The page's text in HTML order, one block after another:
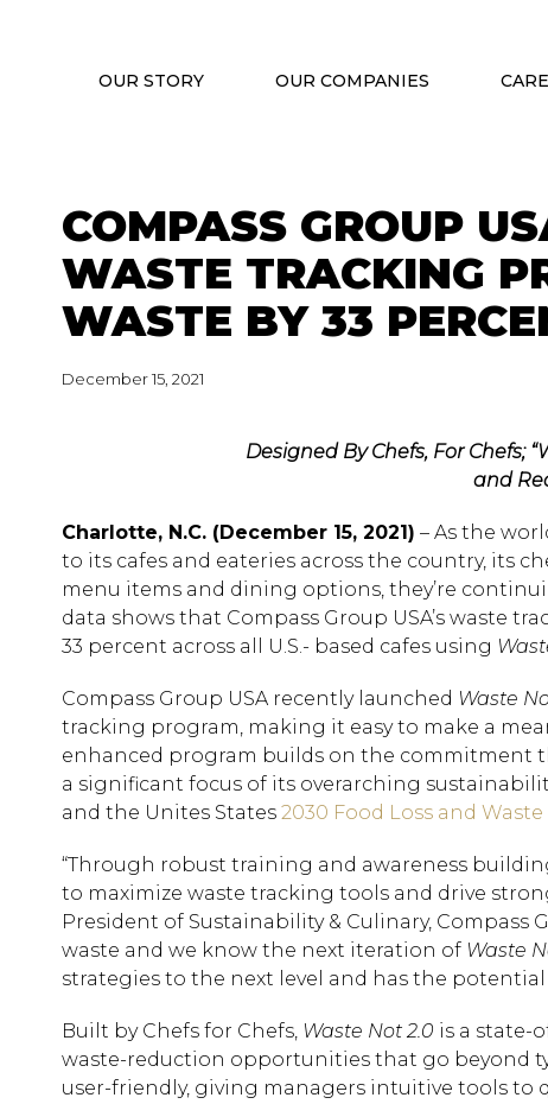
OUR STORY OUR COMPANIES
COMPASS GROUP
WASTE TRACKING
WASTE BY 33
December 15, 2021
Designed By Chefs, For Chefs;
and
Charlotte, N.C. (December 15, 2021) – As the
to its cafes and eateries across the country, its
menu items and dining options, they’re
data shows that Compass Group USA’s waste
33 percent across all U.S.- based cafes using
Compass Group USA recently launched Waste
tracking program, making it easy to make a
enhanced program builds on the commitment
a significant focus of its overarching
and the Unites States 2030 Food Loss and
“Through robust training and awareness
to maximize waste tracking tools and drive
President of Sustainability & Culinary, Compass
waste and we know the next iteration of Waste
strategies to the next level and has the
Built by Chefs for Chefs, Waste Not 2.0 is a state-
waste-reduction opportunities that go beyond
user-friendly, giving managers intuitive tools to